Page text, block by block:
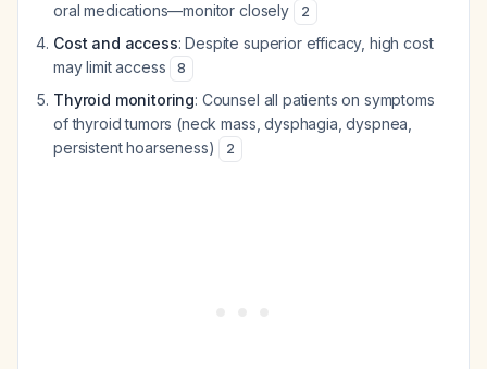
oral medications—monitor closely
2
Cost and access: Despite superior efficacy, high cost
may limit access
8
Thyroid monitoring: Counsel all patients on symptoms
of thyroid tumors (neck mass, dysphagia, dyspnea,
persistent hoarseness)
2